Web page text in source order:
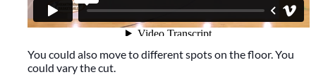
You could also move to different spots on the floor. You
could vary the cut.